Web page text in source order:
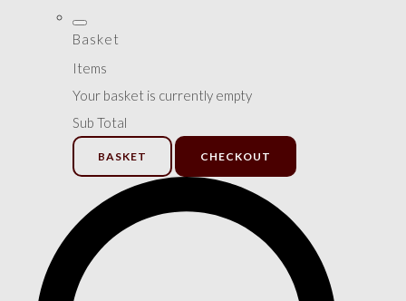
Basket
Items
Your basket is currently empty
Sub Total
BASKET CHECKOUT